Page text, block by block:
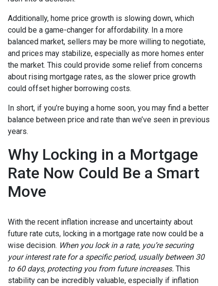
Additionally, home price growth is slowing down, which
could be a game-changer for affordability. In a more
balanced market, sellers may be more willing to negotiate,
and prices may stabilize, especially as more homes enter
the market. This could provide some relief from concerns
about rising mortgage rates, as the slower price growth
could offset higher borrowing costs.
In short, if you’re buying a home soon, you may find a better
balance between price and rate than we’ve seen in previous
years.
Why Locking in a Mortgage
Rate Now Could Be a Smart
Move
With the recent inflation increase and uncertainty about
future rate cuts, locking in a mortgage rate now could be a
wise decision. When you lock in a rate, you’re securing
your interest rate for a specific period, usually between 30
to 60 days, protecting you from future increases. This
stability can be incredibly valuable, especially if inflation